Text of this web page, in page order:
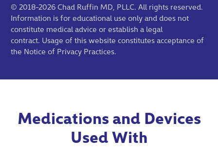
© 2018-2026 Chad Ruffin MD, PLLC. All rights reserved.
Information is for educational use only and does not
constitute medical advice or establish a legal
contract. Usage of this website constitutes acceptance of
the Notice of Privacy Practices.
Medications and Devices
Used With